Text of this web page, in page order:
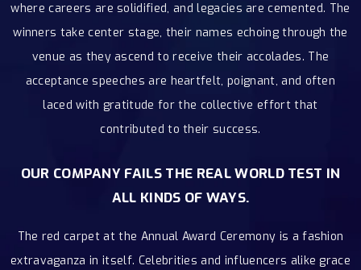
where careers are solidified, and legacies are cemented. The
winners take center stage, their names echoing through the
venue as they ascend to receive their accolades. The
acceptance speeches are heartfelt, poignant, and often
laced with gratitude for the collective effort that
contributed to their success.
OUR COMPANY FAILS THE REAL WORLD TEST IN
ALL KINDS OF WAYS.
The red carpet at the Annual Award Ceremony is a fashion
extravaganza in itself. Celebrities and influencers alike grace